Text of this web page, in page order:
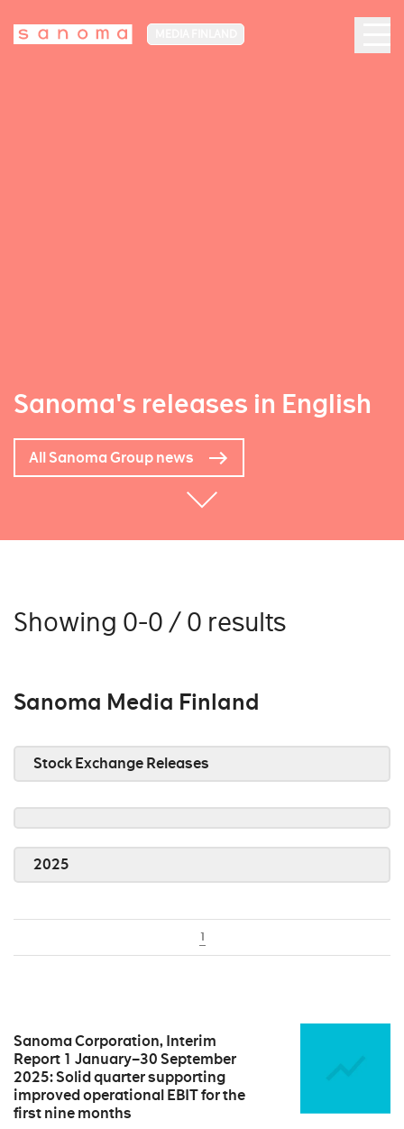
Sanoma's releases in English
All Sanoma Group news
Showing 0-0 / 0 results
Sanoma Media Finland
Stock Exchange Releases
2025
1
Sanoma Corporation, Interim
Report 1 January–30 September
2025: Solid quarter supporting
improved operational EBIT for the
first nine months